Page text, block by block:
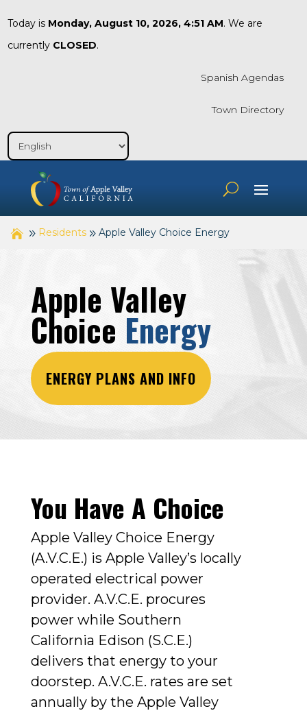
Today is Monday, August 10, 2026, 4:51 AM. We are
currently CLOSED.
Spanish Agendas
Town Directory
Residents Apple Valley Choice Energy
Apple Valley
Choice Energy
ENERGY PLANS AND INFO
You Have A Choice
Apple Valley Choice Energy
(A.V.C.E.) is Apple Valley’s locally
operated electrical power
provider. A.V.C.E. procures
power while Southern
California Edison (S.C.E.)
delivers that energy to your
doorstep. A.V.C.E. rates are set
annually by the Apple Valley